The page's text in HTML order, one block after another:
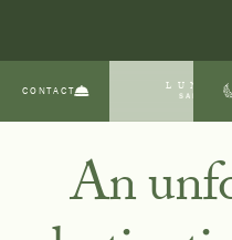
LUNA
SAN
CONTACT
An